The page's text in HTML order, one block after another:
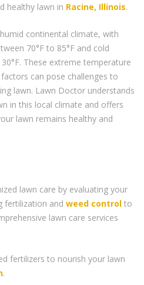
healthy lawn in Racine, Illinois.
continental climate, with
70°F to 85°F and cold
These extreme temperature
can pose challenges to
lawn. Lawn Doctor understands
in this local climate and offers
lawn remains healthy and
lawn care by evaluating your
fertilization and weed control to
lawn care services
fertilizers to nourish your lawn
.